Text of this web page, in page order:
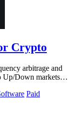
Crypto
arbitrage and
Up/Down markets
Paid